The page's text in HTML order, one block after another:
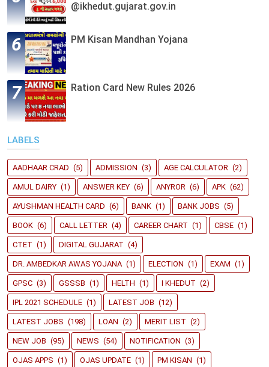
@ikhedut.gujarat.gov.in
PM Kisan Mandhan Yojana
Ration Card New Rules 2026
LABELS
AADHAAR CRAD (5) ADMISSION (3) AGE CALCULATOR (2)
AMUL DAIRY (1) ANSWER KEY (6) ANYROR (6) APK (62)
AYUSHMAN HEALTH CARD (6) BANK (1) BANK JOBS (5)
BOOK (6) CALL LETTER (4) CAREER CHART (1) CBSE (1)
CTET (1) DIGITAL GUJARAT (4)
DR. AMBEDKAR AWAS YOJANA (1) ELECTION (1) EXAM (1)
GPSC (3) GSSSB (1) HELTH (1) I KHEDUT (2)
IPL 2021 SCHEDULE (1) LATEST JOB (12)
LATEST JOBS (198) LOAN (2) MERIT LIST (2)
NEW JOB (95) NEWS (54) NOTIFICATION (3)
OJAS APPS (1) OJAS UPDATE (1) PM KISAN (1)